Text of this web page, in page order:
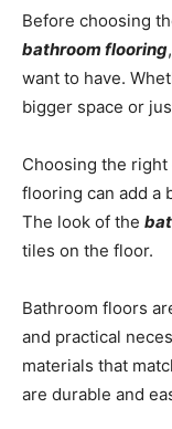
Before choosing
bathroom flooring
want to have.
bigger space or
Choosing the
flooring can add a
The look of the
tiles on the floor.
Bathroom floors
and practical
materials that
are durable and